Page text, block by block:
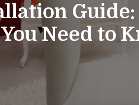
Guide:
Need to